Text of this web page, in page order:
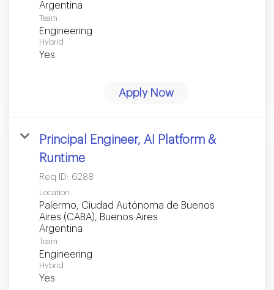
Team
Engineering
Hybrid
Yes
Apply Now
Principal Engineer, AI Platform &
Runtime
Req ID: 6288
Location
Palermo, Ciudad Autónoma de Buenos
Aires (CABA), Buenos Aires
Team
Engineering
Hybrid
Yes